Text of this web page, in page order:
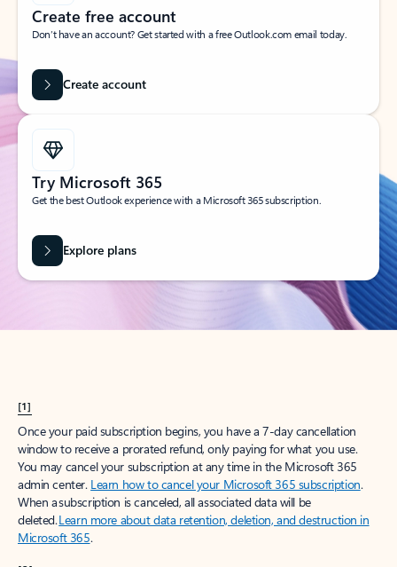
Create free account
Don’t have an account? Get started with a free Outlook.com email today.
Create account
Try Microsoft 365
Get the best Outlook experience with a Microsoft 365 subscription.
Explore plans
[1]
Once your paid subscription begins, you have a 7-day cancellation
window to receive a prorated refund, only paying for what you use.
You may cancel your subscription at any time in the Microsoft 365
admin center. Learn how to cancel your Microsoft 365 subscription.
When a subscription is canceled, all associated data will be
deleted.Learn more about data retention, deletion, and destruction in
Microsoft 365.